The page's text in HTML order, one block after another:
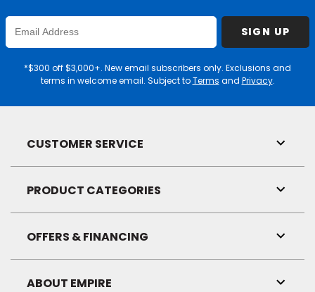
Enter
Email
Address
SIGN UP
*$300 off $3,000+. New email subscribers only. Exclusions and
terms in welcome email. Subject toTerms and Privacy.
CUSTOMER SERVICE
Link
PRODUCT CATEGORIES
Link
OFFERS & FINANCING
Link
ABOUT EMPIRE